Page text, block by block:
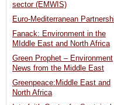
sector (EMWIS)
Euro-Mediterranean
Fanack: Environment in the
MIddle East and North Africa
Green Prophet – Environment
News from the Middle East
Greenpeace:Middle East and
North Africa